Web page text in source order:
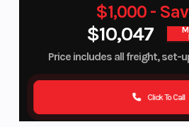
$10,047
$1,000 -
Price includes all freight, set-
Click To Call